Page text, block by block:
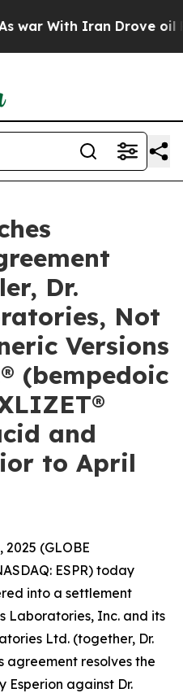
With Iran Drove oil
Dr.
Not
Versions
(bempedoic
and
to April
2025 (GLOBE
ESPR) today
into a settlement
Laboratories, Inc. and its
Ltd. (together, Dr.
agreement resolves the
against Dr.